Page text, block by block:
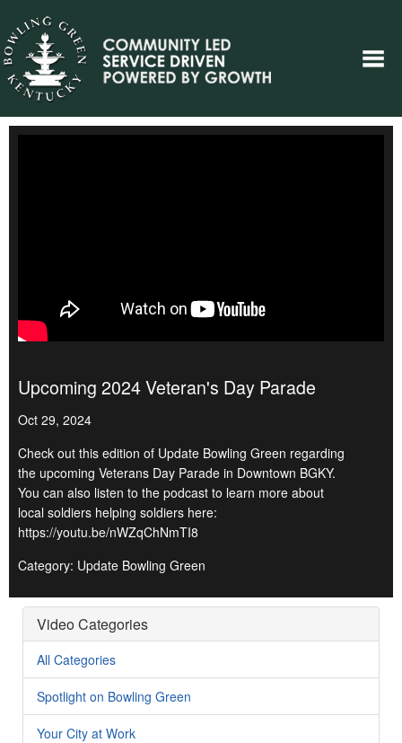
Upcoming 2024 Veteran's Day Parade
Oct 29, 2024
Check out this edition of Update Bowling Green regarding
the upcoming Veterans Day Parade in Downtown BGKY.
You can also listen to the podcast to learn more about
local soldiers helping soldiers here:
https://youtu.be/nWZqChNmTI8
Category: Update Bowling Green
Video Categories
All Categories
Spotlight on Bowling Green
Your City at Work